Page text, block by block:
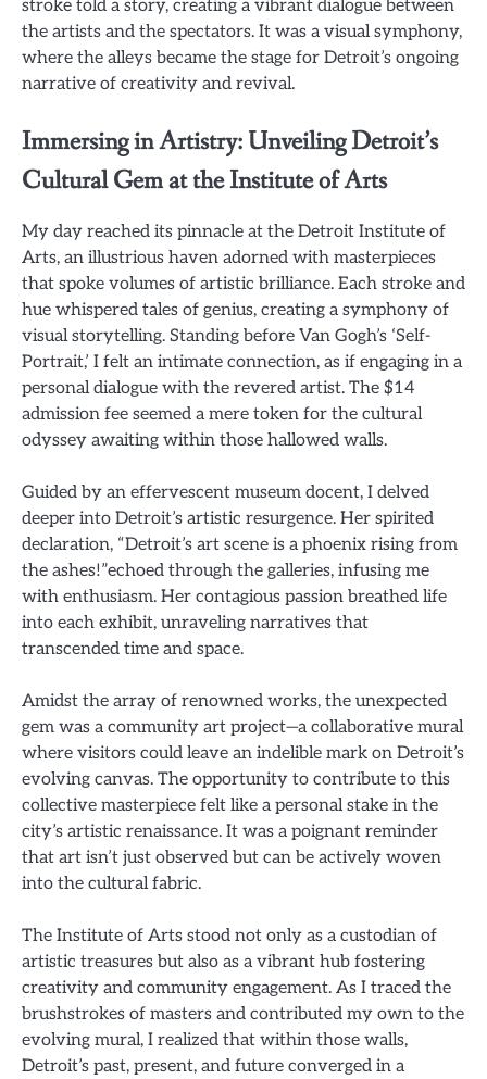
stroke told a story, creating a vibrant dialogue between
the artists and the spectators. It was a visual symphony,
where the alleys became the stage for Detroit’s ongoing
narrative of creativity and revival.
Immersing in Artistry: Unveiling Detroit’s
Cultural Gem at the Institute of Arts
My day reached its pinnacle at the Detroit Institute of
Arts, an illustrious haven adorned with masterpieces
that spoke volumes of artistic brilliance. Each stroke and
hue whispered tales of genius, creating a symphony of
visual storytelling. Standing before Van Gogh’s ‘Self-
Portrait,’ I felt an intimate connection, as if engaging in a
personal dialogue with the revered artist. The $14
admission fee seemed a mere token for the cultural
odyssey awaiting within those hallowed walls.
Guided by an effervescent museum docent, I delved
deeper into Detroit’s artistic resurgence. Her spirited
declaration, “Detroit’s art scene is a phoenix rising from
the ashes!”echoed through the galleries, infusing me
with enthusiasm. Her contagious passion breathed life
into each exhibit, unraveling narratives that
transcended time and space.
Amidst the array of renowned works, the unexpected
gem was a community art project—a collaborative mural
where visitors could leave an indelible mark on Detroit’s
evolving canvas. The opportunity to contribute to this
collective masterpiece felt like a personal stake in the
city’s artistic renaissance. It was a poignant reminder
that art isn’t just observed but can be actively woven
into the cultural fabric.
The Institute of Arts stood not only as a custodian of
artistic treasures but also as a vibrant hub fostering
creativity and community engagement. As I traced the
brushstrokes of masters and contributed my own to the
evolving mural, I realized that within those walls,
Detroit’s past, present, and future converged in a